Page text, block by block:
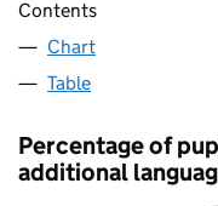
Contents
Chart
Table
Percentage of
additional